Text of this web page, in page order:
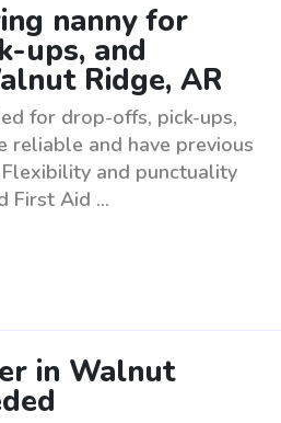
nanny for
ups, and
Ridge, AR
for drop-offs, pick-ups,
reliable and have previous
and punctuality
First Aid ...
in Walnut